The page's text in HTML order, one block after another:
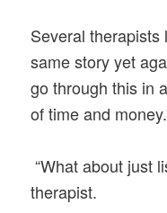
Several therapists
same story yet
go through this in
of time and
“What about just
therapist.